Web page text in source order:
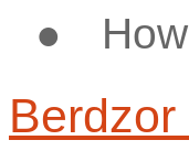
●
Berdzor